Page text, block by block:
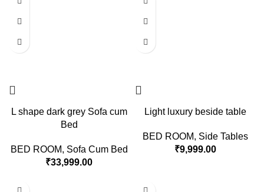
L shape dark grey Sofa cum
Bed
BED ROOM, Sofa Cum Bed
₹33,999.00
Light luxury beside table
BED ROOM, Side Tables
₹9,999.00